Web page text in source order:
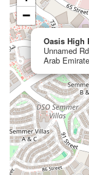
Oasis High
Unnamed
Arab
−